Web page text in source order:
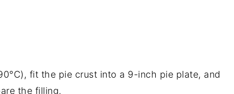
fit the pie crust into a 9-inch pie plate, and
the filling.